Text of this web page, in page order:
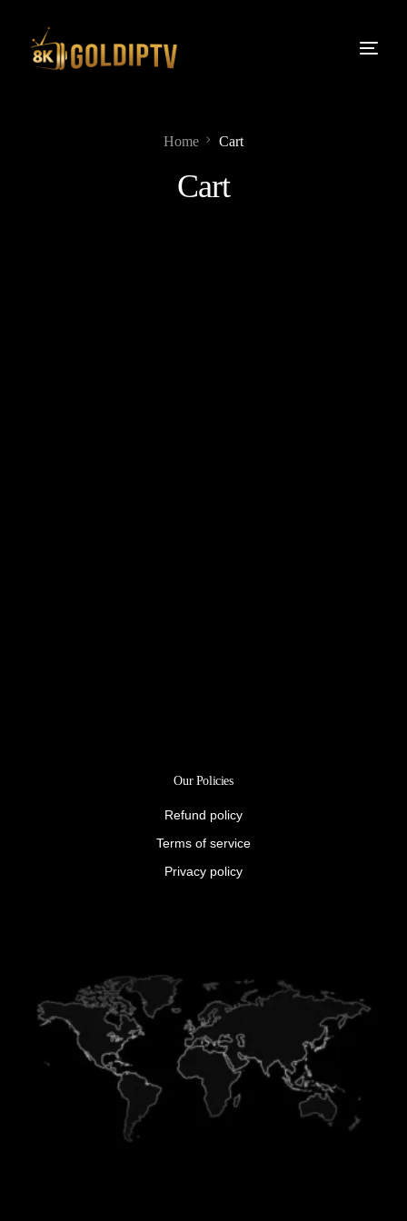
Home Cart
Cart
Our Policies
Refund policy
Terms of service
Privacy policy